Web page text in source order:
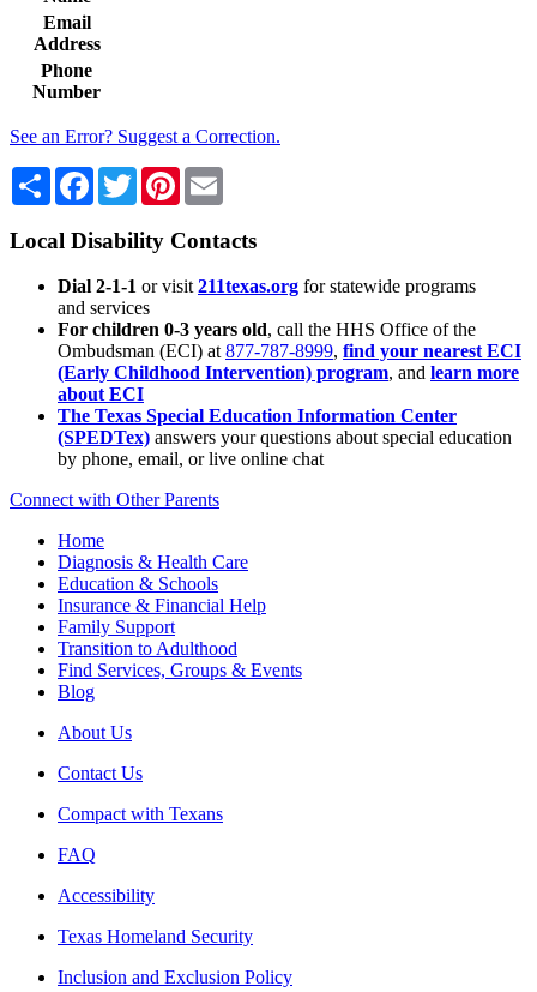
Email
Address
Phone
Number
See an Error? Suggest a Correction.
Share Facebook
TwitterPinterest
Local Disability Contacts
Dial 2-1-1 or visit 211texas.org for statewide programs
and services
For children 0-3 years old, call the HHS Office of the
Ombudsman (ECI) at 877-787-8999, find your nearest ECI
(Early Childhood Intervention) program, and learn more
about ECI
The Texas Special Education Information Center
(SPEDTex) answers your questions about special education
by phone, email, or live online chat
Connect with Other Parents
Home
Diagnosis & Health Care
Education & Schools
Insurance & Financial Help
Family Support
Transition to Adulthood
Find Services, Groups & Events
Blog
About Us
Contact Us
Compact with Texans
FAQ
Accessibility
Texas Homeland Security
Inclusion and Exclusion Policy